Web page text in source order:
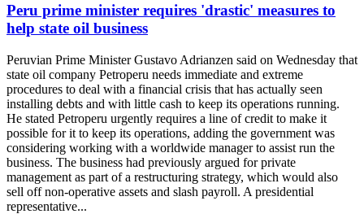
Peru prime minister requires 'drastic' measures to
help state oil business
Peruvian Prime Minister Gustavo Adrianzen said on Wednesday that
state oil company Petroperu needs immediate and extreme
procedures to deal with a financial crisis that has actually seen
installing debts and with little cash to keep its operations running.
He stated Petroperu urgently requires a line of credit to make it
possible for it to keep its operations, adding the government was
considering working with a worldwide manager to assist run the
business. The business had previously argued for private
management as part of a restructuring strategy, which would also
sell off non-operative assets and slash payroll. A presidential
representative...